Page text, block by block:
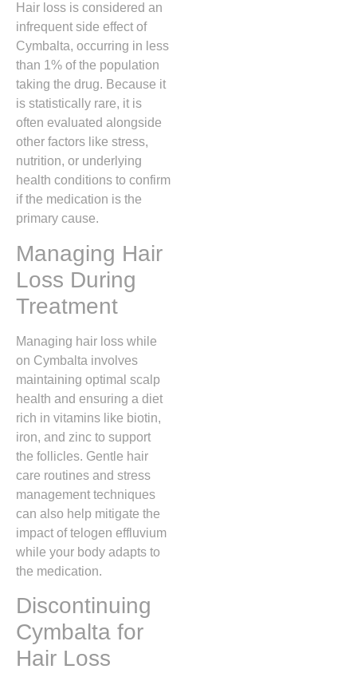
Hair loss is considered an
infrequent side effect of
Cymbalta, occurring in less
than 1% of the population
taking the drug. Because it
is statistically rare, it is
often evaluated alongside
other factors like stress,
nutrition, or underlying
health conditions to confirm
if the medication is the
primary cause.
Managing Hair
Loss During
Treatment
Managing hair loss while
on Cymbalta involves
maintaining optimal scalp
health and ensuring a diet
rich in vitamins like biotin,
iron, and zinc to support
the follicles. Gentle hair
care routines and stress
management techniques
can also help mitigate the
impact of telogen effluvium
while your body adapts to
the medication.
Discontinuing
Cymbalta for
Hair Loss